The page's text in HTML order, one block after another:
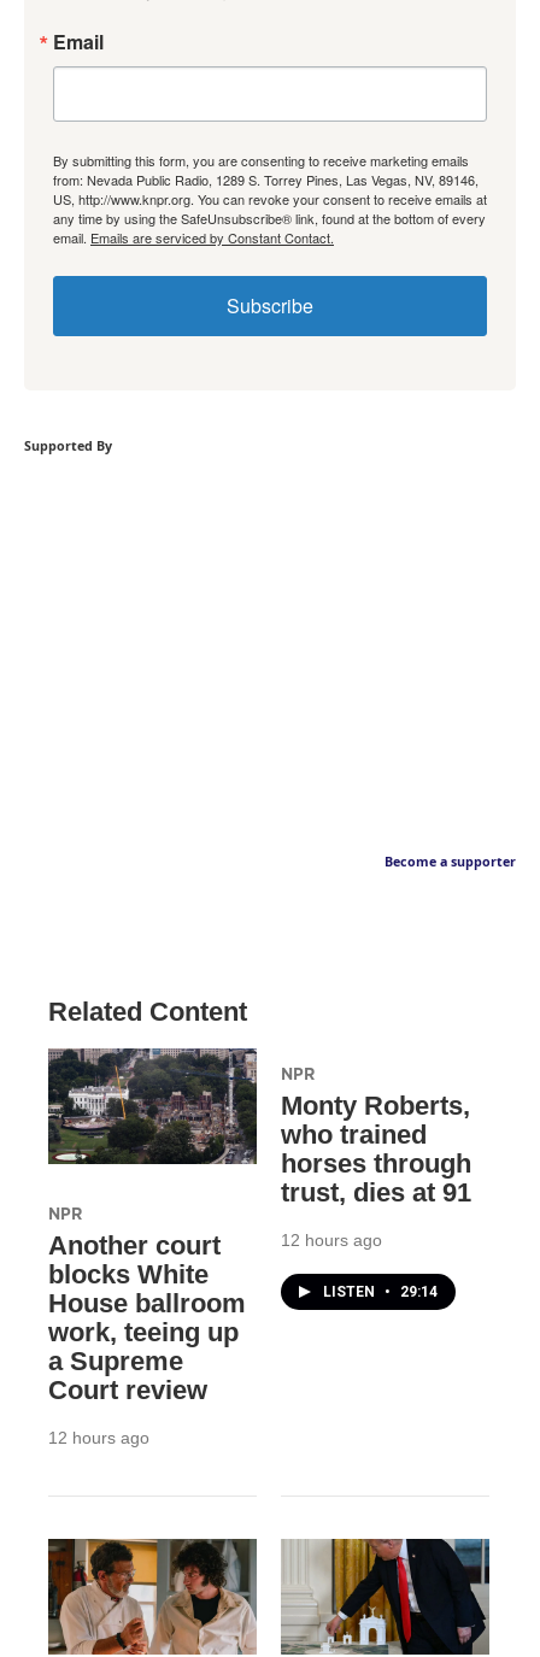
Email
By submitting this form, you are consenting to receive marketing emails
from: Nevada Public Radio, 1289 S. Torrey Pines, Las Vegas, NV, 89146,
US, http://www.knpr.org. You can revoke your consent to receive emails at
any time by using the SafeUnsubscribe® link, found at the bottom of every
email. Emails are serviced by Constant Contact.
Subscribe
Supported By
Become a supporter
Related Content
NPR
Another court
blocks White
House ballroom
work, teeing up
a Supreme
Court review
12 hours ago
NPR
Monty Roberts,
who trained
horses through
trust, dies at 91
12 hours ago
LISTEN • 29:14